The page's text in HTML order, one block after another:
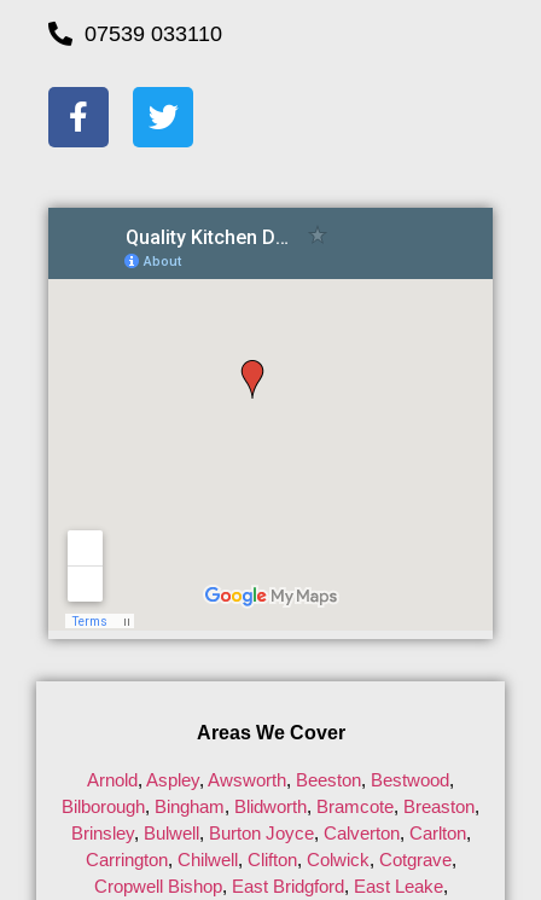
07539 033110
Areas We Cover
Arnold, Aspley, Awsworth, Beeston, Bestwood,
Bilborough, Bingham, Blidworth, Bramcote, Breaston,
Brinsley, Bulwell, Burton Joyce, Calverton, Carlton,
Carrington, Chilwell, Clifton, Colwick, Cotgrave,
Cropwell Bishop, East Bridgford, East Leake,